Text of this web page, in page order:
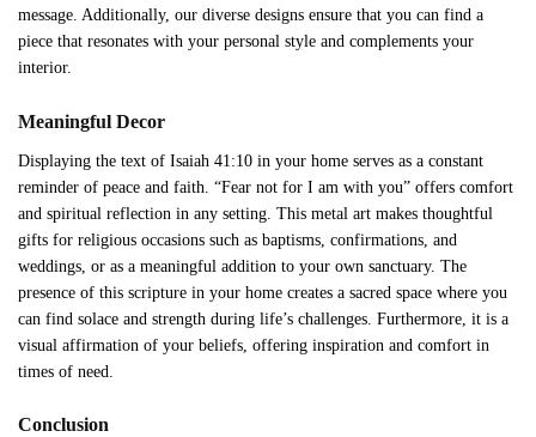
message. Additionally, our diverse designs ensure that you can find a
piece that resonates with your personal style and complements your
interior.
Meaningful Decor
Displaying the text of Isaiah 41:10 in your home serves as a constant
reminder of peace and faith. “Fear not for I am with you” offers comfort
and spiritual reflection in any setting. This metal art makes thoughtful
gifts for religious occasions such as baptisms, confirmations, and
weddings, or as a meaningful addition to your own sanctuary. The
presence of this scripture in your home creates a sacred space where you
can find solace and strength during life’s challenges. Furthermore, it is a
visual affirmation of your beliefs, offering inspiration and comfort in
times of need.
Conclusion